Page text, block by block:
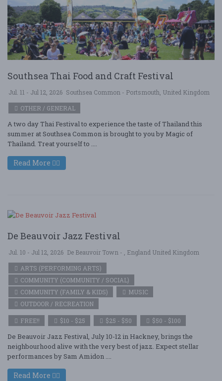
Southsea Thai Food and Craft Festival
Jul. 11 - Jul 12, 2026 Southsea Common - Portsmouth, United Kingdom
OTHER / GENERAL
A two day Thai Festival to experience the taste of Thailand this
summer at Southsea Common is brought to you by Magic of
Thailand. Treat yourself to ....
Read More
De Beauvoir Jazz Festival
Jul. 10 - Jul 12, 2026 De Beauvoir Town - , England United Kingdom
ARTS (PERFORMING ARTS)
COMMUNITY (COMMUNITY / SOCIAL)
COMMUNITY (FAMILY & KIDS)
MUSIC
OUTDOOR / RECREATION
FREE!! $10 - $25 $25 - $50 $50 - $100
De Beauvoir Jazz Festival, July 10-12 in Hackney, brings the
neighbourhood alive with the very best of jazz. Expect stellar
performances by Sam Amidon ....
Read More